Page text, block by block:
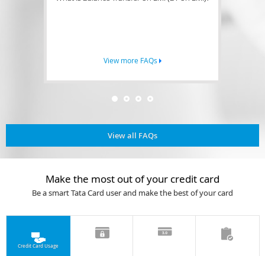
View more FAQs
View all FAQs
Make the most out of your credit card
Be a smart Tata Card user and make the best of your card
Credit Card Usage